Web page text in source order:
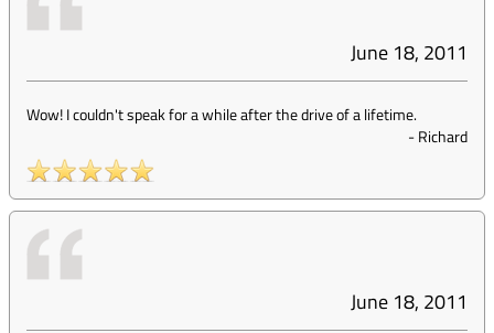
June 18, 2011
Wow! I couldn't speak for a while after the drive of a lifetime.
-Richard
June 18, 2011